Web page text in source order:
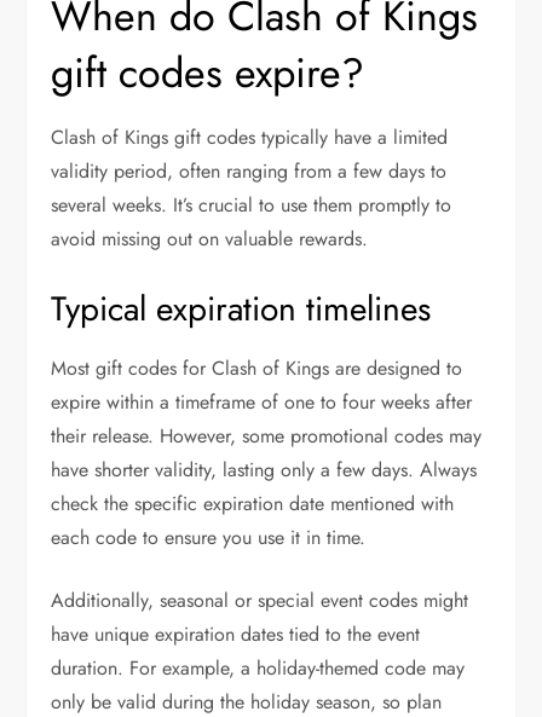
When do Clash of Kings
gift codes expire?
Clash of Kings gift codes typically have a limited
validity period, often ranging from a few days to
several weeks. It’s crucial to use them promptly to
avoid missing out on valuable rewards.
Typical expiration timelines
Most gift codes for Clash of Kings are designed to
expire within a timeframe of one to four weeks after
their release. However, some promotional codes may
have shorter validity, lasting only a few days. Always
check the specific expiration date mentioned with
each code to ensure you use it in time.
Additionally, seasonal or special event codes might
have unique expiration dates tied to the event
duration. For example, a holiday-themed code may
only be valid during the holiday season, so plan